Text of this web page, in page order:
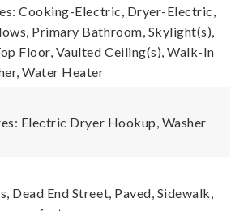
Cooking-Electric, Dryer-Electric,
Primary Bathroom, Skylight(s),
Floor, Vaulted Ceiling(s), Walk-In
Water Heater
Electric Dryer Hookup, Washer
Dead End Street, Paved, Sidewalk,